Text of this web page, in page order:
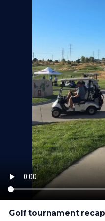
Golf tournament recap